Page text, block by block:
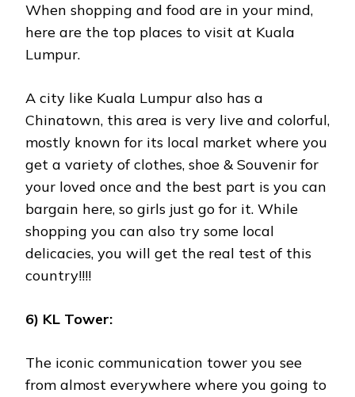
When shopping and food are in your mind,
here are the top places to visit at Kuala
Lumpur.
A city like Kuala Lumpur also has a
Chinatown, this area is very live and colorful,
mostly known for its local market where you
get a variety of clothes, shoe & Souvenir for
your loved once and the best part is you can
bargain here, so girls just go for it. While
shopping you can also try some local
delicacies, you will get the real test of this
country!!!!
6) KL Tower:
The iconic communication tower you see
from almost everywhere where you going to